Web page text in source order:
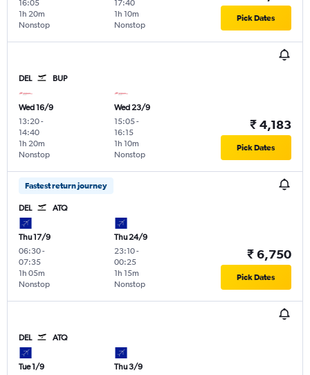
16:05
Nonstop
1h 20m
17:40
Nonstop
1h 10m Pick Dates
DEL BUP
Wed 16/9
13:20-
14:40
Nonstop
1h 20m
Wed 23/9
15:05-
16:15
Nonstop
1h 10m
₹ 4,183
Pick Dates
Fastest return journey
DEL ATQ
Thu 17/9
06:30-
07:35
Nonstop
1h 05m
Thu 24/9
23:10-
00:25
Nonstop
1h 15m
₹ 6,750
Pick Dates
DEL ATQ
Tue 1/9
Thu 3/9